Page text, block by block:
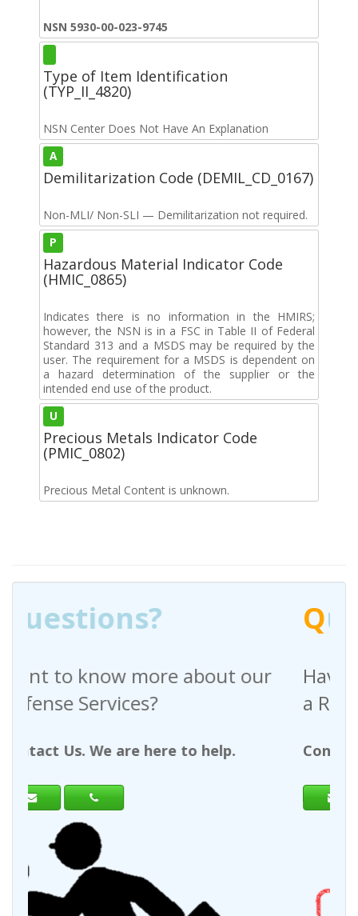
NSN 5930-00-023-9745
Type of Item Identification
(TYP_II_4820)
NSN Center Does Not Have An Explanation
A
Demilitarization Code (DEMIL_CD_0167)
Non-MLI/ Non-SLI — Demilitarization not required.
P
Hazardous Material Indicator Code
(HMIC_0865)
Indicates there is no information in the HMIRS;
however, the NSN is in a FSC in Table II of Federal
Standard 313 and a MSDS may be required by the
user. The requirement for a MSDS is dependent on
a hazard determination of the supplier or the
intended end use of the product.
U
Precious Metals Indicator Code
(PMIC_0802)
Precious Metal Content is unknown.
our
Questions?
Have any questions
a Request For Quote?
Contact Us. We are here to help.